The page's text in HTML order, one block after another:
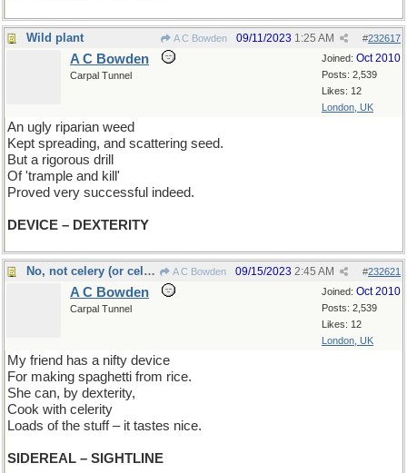
Wild plant A C Bowden #232617
09/11/2023 1:25 AM
Joined: Oct 2010
Posts: 2,539
Likes: 12
London, UK
A C Bowden
Carpal Tunnel
An ugly riparian weed
Kept spreading, and scattering seed.
But a rigorous drill
Of 'trample and kill'
Proved very successful indeed.
DEVICE – DEXTERITY
No, not celery (or celebrity) A C Bowden #232621
09/15/2023 2:45 AM
Joined: Oct 2010
Posts: 2,539
Likes: 12
London, UK
A C Bowden
Carpal Tunnel
My friend has a nifty device
For making spaghetti from rice.
She can, by dexterity,
Cook with celerity
Loads of the stuff – it tastes nice.
SIDEREAL – SIGHTLINE